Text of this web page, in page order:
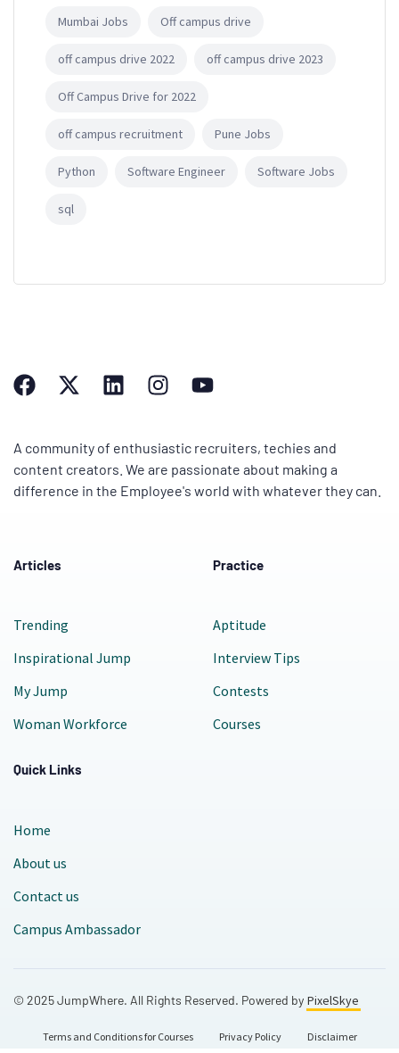
Mumbai Jobs Off campus drive
off campus drive 2022 off campus drive 2023
Off Campus Drive for 2022
off campus recruitment Pune Jobs
Python Software Engineer Software Jobs
sql
A community of enthusiastic recruiters, techies and
content creators. We are passionate about making a
difference in the Employee's world with whatever they can.
Articles
Trending
Inspirational Jump
My Jump
Woman Workforce
Practice
Aptitude
Interview Tips
Contests
Courses
Quick Links
Home
About us
Contact us
Campus Ambassador
© 2025 JumpWhere. All Rights Reserved. Powered by PixelSkye
Terms and Conditions for Courses Privacy Policy Disclaimer